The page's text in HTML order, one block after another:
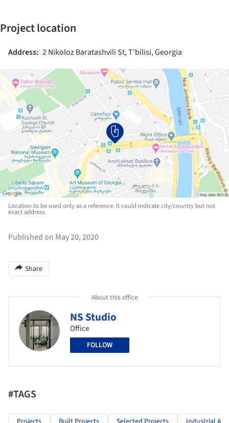
Project location
Address: 2 Nikoloz Baratashvili St, T'bilisi, Georgia
Location to be used only as a reference. It could indicate city/country but not
exact address.
Published on May 20, 2020
Share
About this office
NS Studio
Office
FOLLOW
#TAGS